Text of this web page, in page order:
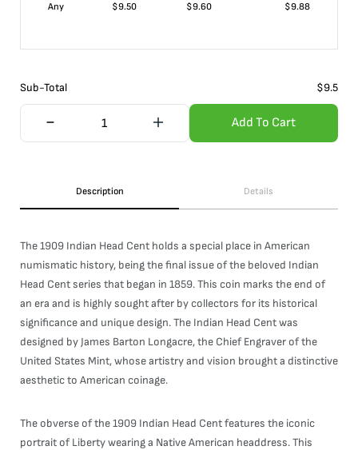
Any
$9.50 $9.60 $9.88
Sub-Total $9.5
Add To Cart
Description Details
The 1909 Indian Head Cent holds a special place in American
numismatic history, being the final issue of the beloved Indian
Head Cent series that began in 1859. This coin marks the end of
an era and is highly sought after by collectors for its historical
significance and unique design. The Indian Head Cent was
designed by James Barton Longacre, the Chief Engraver of the
United States Mint, whose artistry and vision brought a distinctive
aesthetic to American coinage.
The obverse of the 1909 Indian Head Cent features the iconic
portrait of Liberty wearing a Native American headdress. This